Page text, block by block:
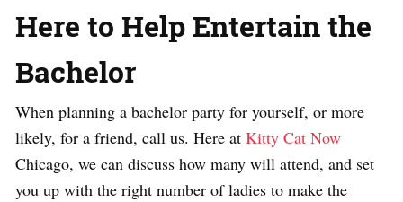
Here to Help Entertain the
Bachelor
When planning a bachelor party for yourself, or more
likely, for a friend, call us. Here at Kitty Cat Now
Chicago, we can discuss how many will attend, and set
you up with the right number of ladies to make the